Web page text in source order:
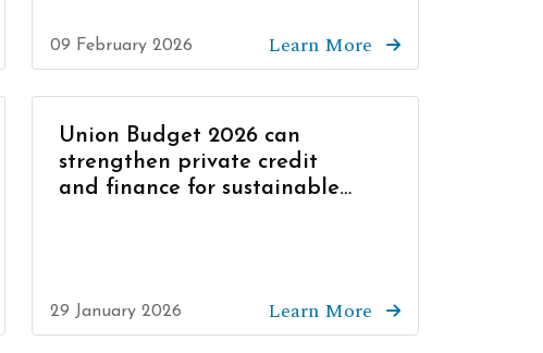
09 February 2026 Learn More
Union Budget 2026 can
strengthen private credit
and finance for sustainable
29 January 2026 Learn More